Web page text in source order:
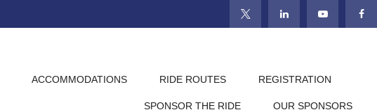
ACCOMMODATIONS RIDE ROUTES REGISTRATION
SPONSOR THE RIDE OUR SPONSORS